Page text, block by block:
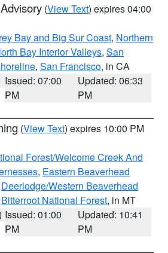
(View Text) expires 04:00
Bay and Big Sur Coast, Northern
Bay Interior Valleys, San
, San Francisco, in CA
Issued: 07:00
PM
Updated: 06:33
PM
(View Text) expires 10:00 PM
Forest/Welcome Creek And
, Eastern Beaverhead
Deerlodge/Western Beaverhead
Bitterroot National Forest, in MT
Issued: 01:00
PM
Updated: 10:41
PM